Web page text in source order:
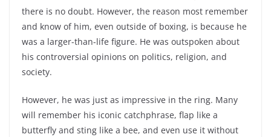
there is no doubt. However, the reason most remember
and know of him, even outside of boxing, is because he
was a larger-than-life figure. He was outspoken about
his controversial opinions on politics, religion, and
society.
However, he was just as impressive in the ring. Many
will remember his iconic catchphrase, flap like a
butterfly and sting like a bee, and even use it without